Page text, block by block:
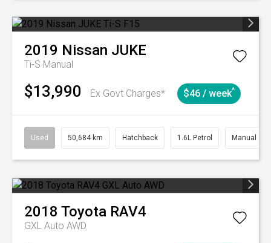
2019 Nissan JUKE
Ti-S Manual
$13,990 Ex Govt Charges* $46 / week^
Used 50,684 km Hatchback 1.6L Petrol Manual
2018 Toyota RAV4
GXL Auto AWD